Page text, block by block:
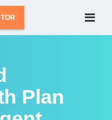
Plan